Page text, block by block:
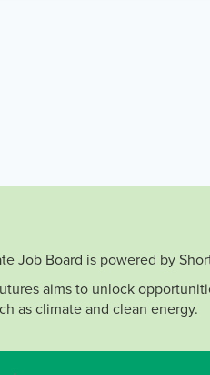
Job Board is powered by
aims to unlock
as climate and clean energy.